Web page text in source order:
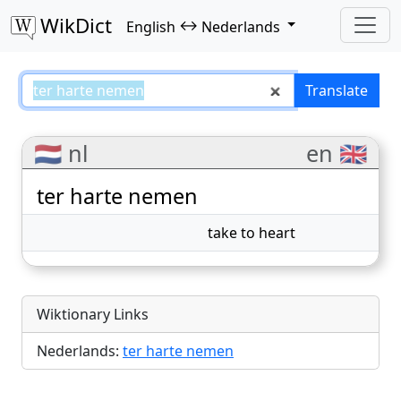
WikDict English ↔ Nederlands
ter harte nemen – Translate
🇳🇱 nl en 🇬🇧
ter harte nemen
take to heart
Wiktionary Links
Nederlands: ter harte nemen